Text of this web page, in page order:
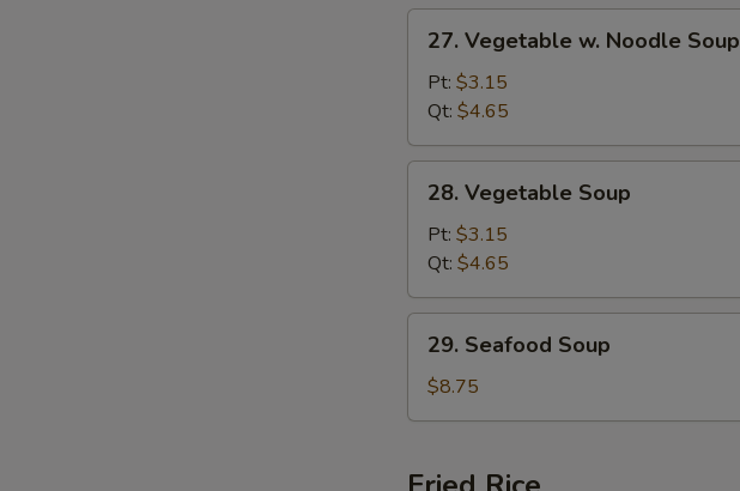
Vegetable
Noodle
Soup
27. Vegetable w. Noodle Soup
Pt: $3.15
Qt: $4.65
Vegetable
Soup
28. Vegetable Soup
Pt: $3.15
Qt: $4.65
Seafood
Soup
29. Seafood Soup
$8.75